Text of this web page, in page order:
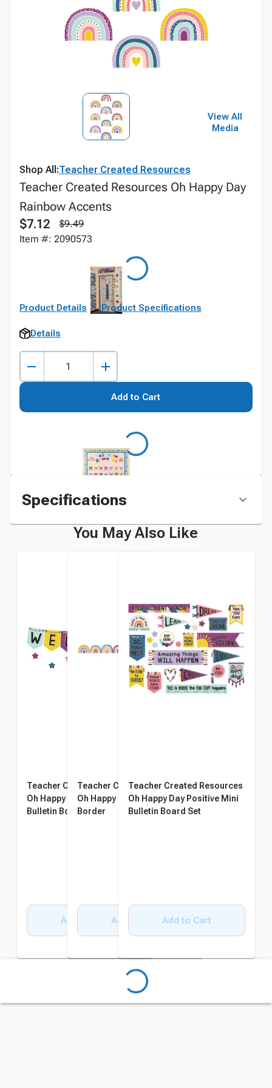
View All
Media
Shop All:Teacher Created Resources
Teacher Created Resources Oh Happy Day
Rainbow Accents
$7.12
$9.49
Item #: 2090573
Product Details Product Specifications
Details
Add to Cart
Specifications
You May Also Like
Teacher Created Resources
Oh Happy Day Welcome
Bulletin Board Set
Add to Cart
Teacher Created Resource
Oh Happy Day Rainbow
Border
Add to Cart
Teacher Created Resources
Oh Happy Day Positive Mini
Bulletin Board Set
Add to Cart